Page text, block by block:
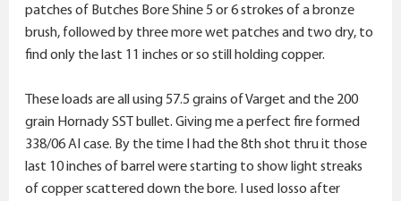
patches of Butches Bore Shine 5 or 6 strokes of a bronze
brush, followed by three more wet patches and two dry, to
find only the last 11 inches or so still holding copper.
These loads are all using 57.5 grains of Varget and the 200
grain Hornady SST bullet. Giving me a perfect fire formed
338/06 AI case. By the time I had the 8th shot thru it those
last 10 inches of barrel were starting to show light streaks
of copper scattered down the bore. I used Iosso after